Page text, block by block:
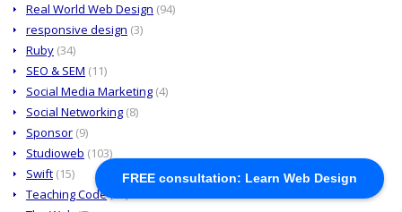
FREE consultation: Learn Web Design
Real World Web Design (94)
responsive design (3)
Ruby (34)
SEO & SEM (11)
Social Media Marketing (4)
Social Networking (8)
Sponsor (9)
Studioweb (103)
Swift (15)
Teaching Code(64)